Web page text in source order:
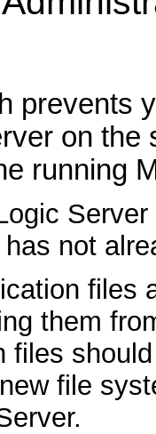
prevents
on
running
not
files
them
files
file